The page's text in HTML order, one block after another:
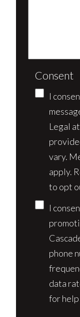
Consent
I
Legal
vary.
apply.
to opt
I
phone
data
for help